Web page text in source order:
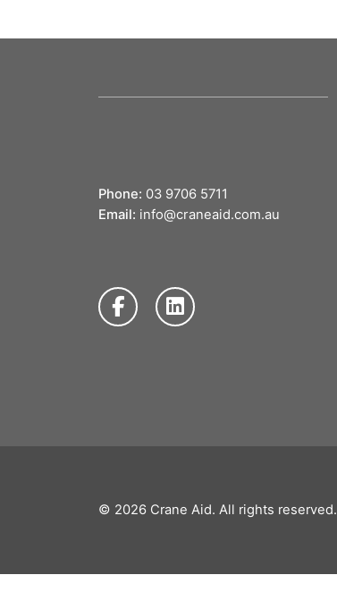
Phone: 03 9706 5711
Email: info@craneaid.com.au
© 2026 Crane Aid. All rights reserved.